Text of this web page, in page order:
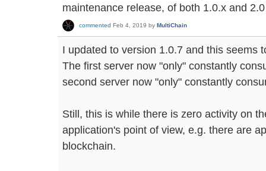
maintenance release, of both 1.0.x and
commented Feb 4, 2019 by MultiChain
I updated to version 1.0.7 and this seems
The first server now "only" constantly
second server now "only" constantly
Still, this is while there is zero activity on
application's point of view, e.g. there are
blockchain.